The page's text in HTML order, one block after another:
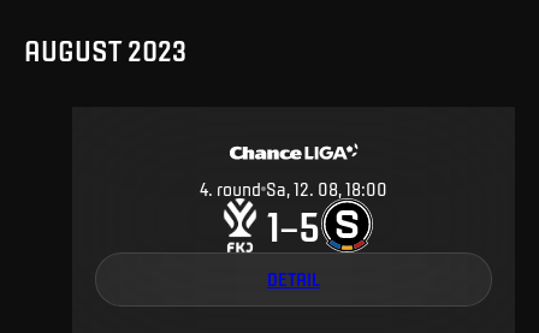
AUGUST 2023
4. round Sa, 12. 08, 18:00
1–5
DETAIL